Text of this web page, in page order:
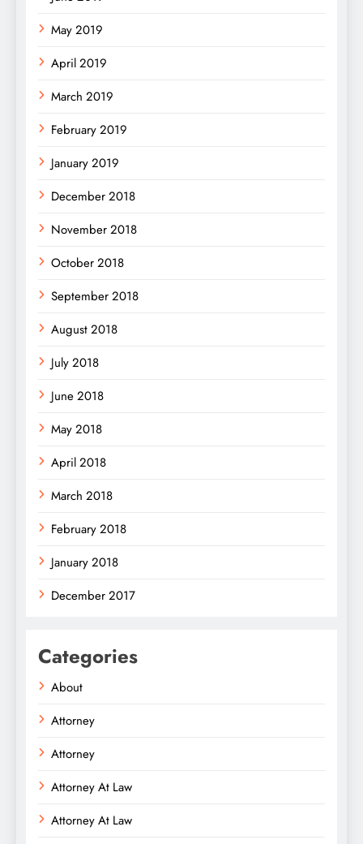
May 2019
April 2019
March 2019
February 2019
January 2019
December 2018
November 2018
October 2018
September 2018
August 2018
July 2018
June 2018
May 2018
April 2018
March 2018
February 2018
January 2018
December 2017
Categories
About
Attorney
Attorney
Attorney At Law
Attorney At Law